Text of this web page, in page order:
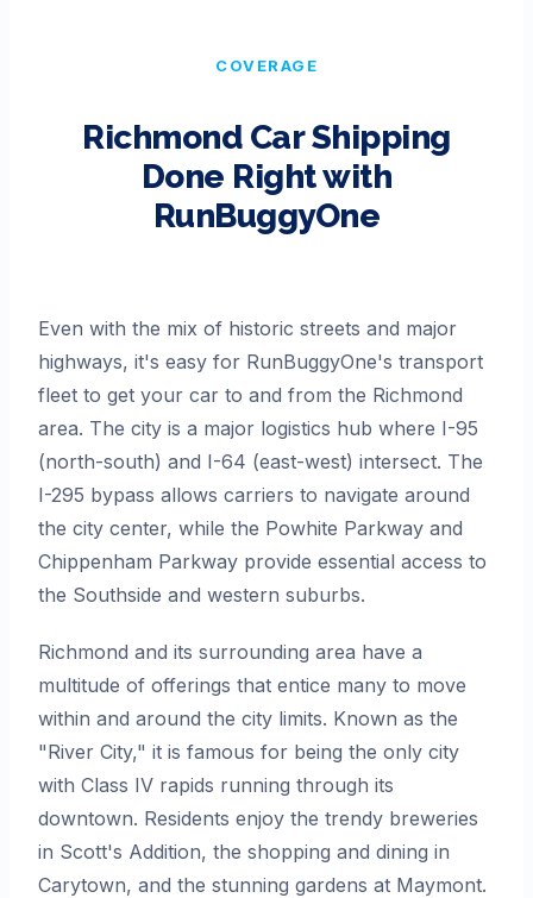
COVERAGE
RichmondCar Shipping
Done Right with
RunBuggyOne
Even with the mix of historic streets and major
highways, it's easy for RunBuggyOne's transport
fleet to get your car to and from the Richmond
area. The city is a major logistics hub where I-95
(north-south) and I-64 (east-west) intersect. The
I-295 bypass allows carriers to navigate around
the city center, while the Powhite Parkway and
Chippenham Parkway provide essential access to
the Southside and western suburbs.
Richmond and its surrounding area have a
multitude of offerings that entice many to move
within and around the city limits. Known as the
"River City," it is famous for being the only city
with Class IV rapids running through its
downtown. Residents enjoy the trendy breweries
in Scott's Addition, the shopping and dining in
Carytown, and the stunning gardens at Maymont.